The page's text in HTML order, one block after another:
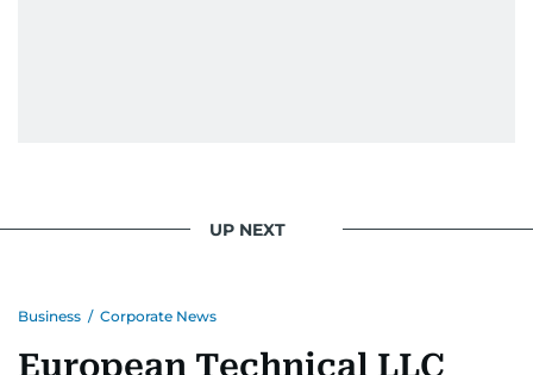
UP NEXT
Business / Corporate News
European Technical LLC